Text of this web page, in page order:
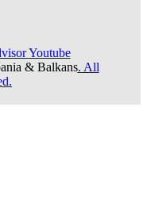
Youtube
& Balkans. All